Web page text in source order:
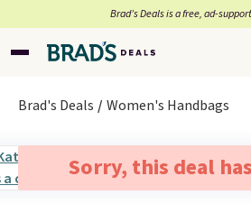
Brad’s Deals is a free, ad-
Brad's Deals Women's Handbags
Sorry, this deal